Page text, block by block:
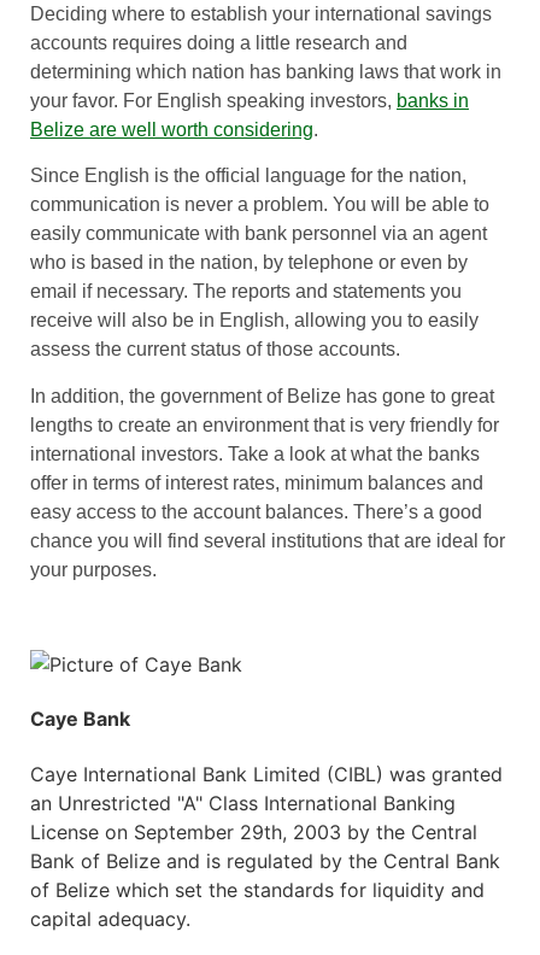
Deciding where to establish your international savings
accounts requires doing a little research and
determining which nation has banking laws that work in
your favor. For English speaking investors, banks in
Belize are well worth considering.
Since English is the official language for the nation,
communication is never a problem. You will be able to
easily communicate with bank personnel via an agent
who is based in the nation, by telephone or even by
email if necessary. The reports and statements you
receive will also be in English, allowing you to easily
assess the current status of those accounts.
In addition, the government of Belize has gone to great
lengths to create an environment that is very friendly for
international investors. Take a look at what the banks
offer in terms of interest rates, minimum balances and
easy access to the account balances. There’s a good
chance you will find several institutions that are ideal for
your purposes.
Caye Bank
Caye International Bank Limited (CIBL) was granted
an Unrestricted "A" Class International Banking
License on September 29th, 2003 by the Central
Bank of Belize and is regulated by the Central Bank
of Belize which set the standards for liquidity and
capital adequacy.